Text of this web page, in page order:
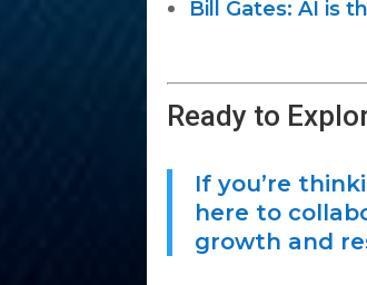
Bill Gates: AI is
Ready to
If you’re
here to
growth and